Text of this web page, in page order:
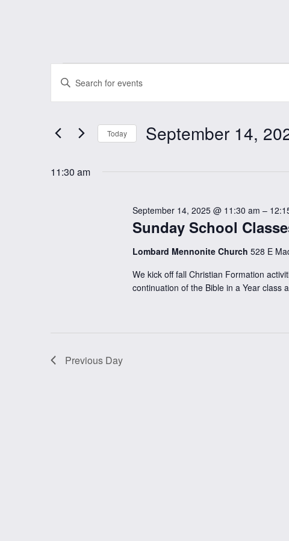
Events
for
September
2025
Events
Search
and
Views
Navigation
Enter
for
by
Today September 14,
date.
11:30 am
Sunday School
September 14, 2025 @ 11:30 am –
Lombard Mennonite Church 528 E
We kick off fall Christian Formation
continuation of the Bible in a Year class
Previous Day